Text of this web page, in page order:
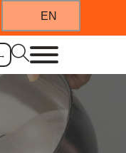
EN